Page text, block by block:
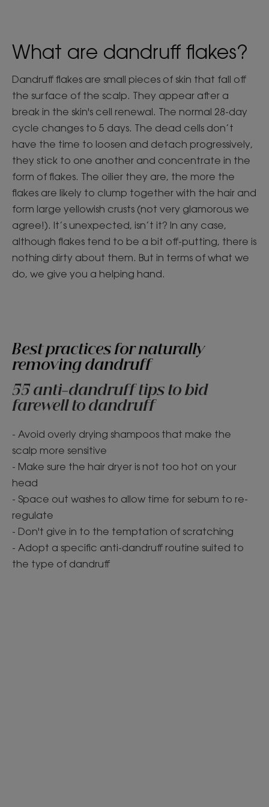
What are dandruff flakes?
Dandruff flakes are small pieces of skin that fall off
the surface of the scalp. They appear after a
break in the skin's cell renewal. The normal 28-day
cycle changes to 5 days. The dead cells don’t
have the time to loosen and detach progressively,
they stick to one another and concentrate in the
form of flakes. The oilier they are, the more the
flakes are likely to clump together with the hair and
form large yellowish crusts (not very glamorous we
agree!). It’s unexpected, isn’t it? In any case,
although flakes tend to be a bit off-putting, there is
nothing dirty about them. But in terms of what we
do, we give you a helping hand.
Best practices for naturally
removing dandruff
55 anti-dandruff tips to bid
farewell to dandruff
- Avoid overly drying shampoos that make the
scalp more sensitive
- Make sure the hair dryer is not too hot on your
head
- Space out washes to allow time for sebum to re-
regulate
- Don't give in to the temptation of scratching
- Adopt a specific anti-dandruff routine suited to
the type of dandruff